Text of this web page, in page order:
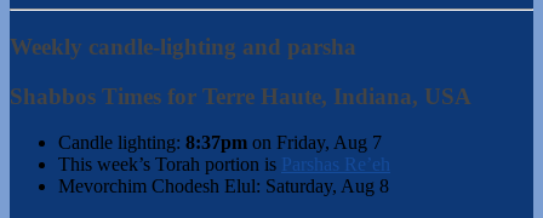
Weekly candle-lighting and parsha
Shabbos Times for Terre Haute, Indiana, USA
Candle lighting: 8:37pm on Friday, Aug 7
This week’s Torah portion is Parshas Re’eh
Mevorchim Chodesh Elul: Saturday, Aug 8